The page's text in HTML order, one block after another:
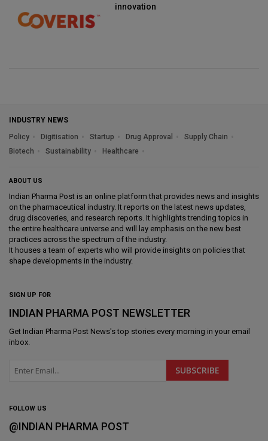
innovation
INDUSTRY NEWS
Policy
Digitisation Startup Drug Approval
Supply Chain
Biotech
Sustainability Healthcare
ABOUT US
Indian Pharma Post is an online platform that provides news and insights
on the pharmaceutical industry. It reports on the latest news updates,
drug discoveries, and research reports. It highlights trending topics in
the entire healthcare universe and will lay emphasis on the new best
practices across the spectrum of the industry.
It houses a team of experts who will provide insights on policies that
shape developments in the industry.
SIGN UP FOR
INDIAN PHARMA POST NEWSLETTER
Get Indian Pharma Post News's top stories every morning in your email
inbox.
FOLLOW US
@INDIAN PHARMA POST